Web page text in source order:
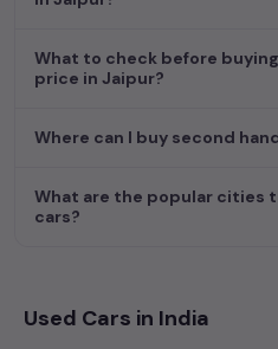
What to check before
price in Jaipur?
Where can I buy second
What are the popular cities
cars?
Used Cars in India